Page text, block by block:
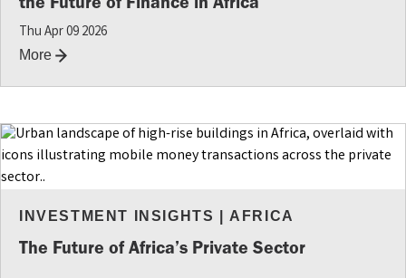
Thu Apr 09 2026
More
INVESTMENT INSIGHTS AFRICA
The Future of Africa’s Private Sector